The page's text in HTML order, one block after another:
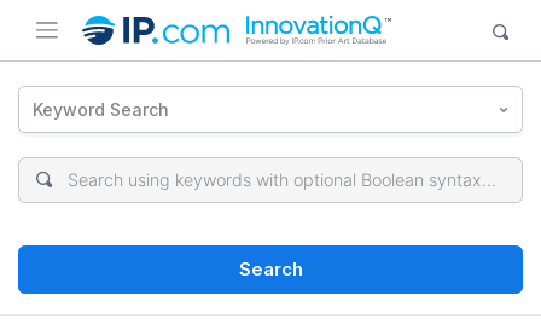
Keyword Search
Search